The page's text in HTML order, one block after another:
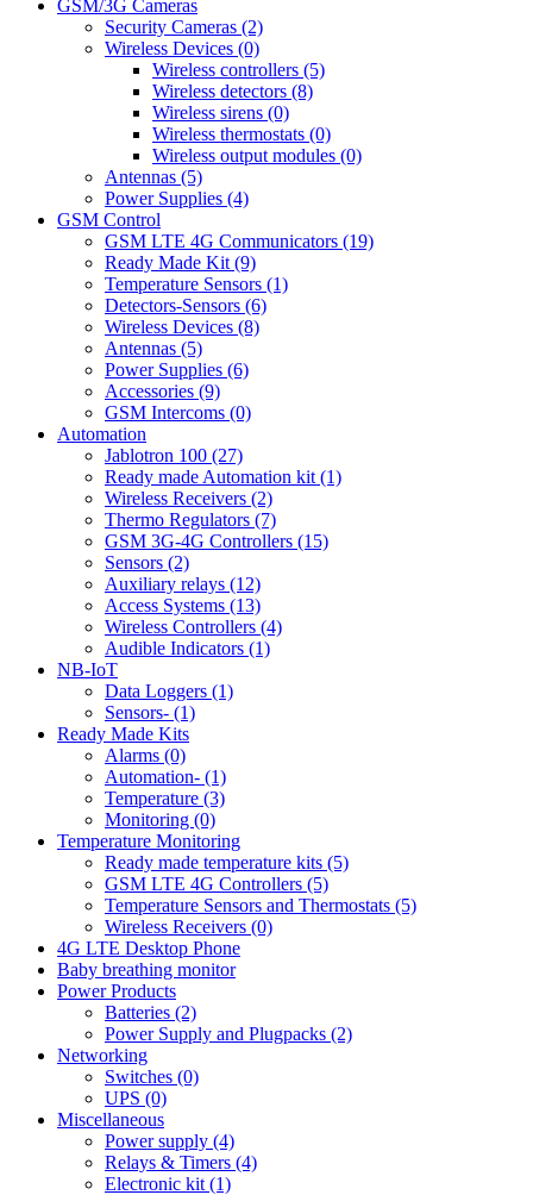
GSM/3G Cameras
Security Cameras (2)
Wireless Devices (0)
Wireless controllers (5)
Wireless detectors (8)
Wireless sirens (0)
Wireless thermostats (0)
Wireless output modules (0)
Antennas (5)
Power Supplies (4)
GSM Control
GSM LTE 4G Communicators (19)
Ready Made Kit (9)
Temperature Sensors (1)
Detectors-Sensors (6)
Wireless Devices (8)
Antennas (5)
Power Supplies (6)
Accessories (9)
GSM Intercoms (0)
Automation
Jablotron 100 (27)
Ready made Automation kit (1)
Wireless Receivers (2)
Thermo Regulators (7)
GSM 3G-4G Controllers (15)
Sensors (2)
Auxiliary relays (12)
Access Systems (13)
Wireless Controllers (4)
Audible Indicators (1)
NB-IoT
Data Loggers (1)
Sensors- (1)
Ready Made Kits
Alarms (0)
Automation- (1)
Temperature (3)
Monitoring (0)
Temperature Monitoring
Ready made temperature kits (5)
GSM LTE 4G Controllers (5)
Temperature Sensors and Thermostats (5)
Wireless Receivers (0)
4G LTE Desktop Phone
Baby breathing monitor
Power Products
Batteries (2)
Power Supply and Plugpacks (2)
Networking
Switches (0)
UPS (0)
Miscellaneous
Power supply (4)
Relays & Timers (4)
Electronic kit (1)